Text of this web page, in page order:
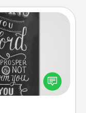
people
books that speak
gift, find some